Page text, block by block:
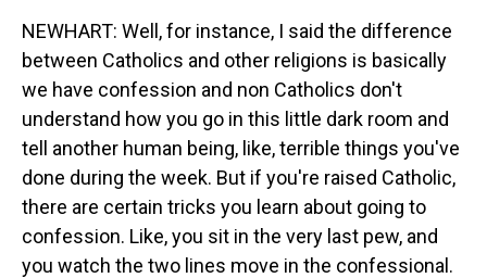
NEWHART: Well, for instance, I said the difference
between Catholics and other religions is basically
we have confession and non Catholics don't
understand how you go in this little dark room and
tell another human being, like, terrible things you've
done during the week. But if you're raised Catholic,
there are certain tricks you learn about going to
confession. Like, you sit in the very last pew, and
you watch the two lines move in the confessional.